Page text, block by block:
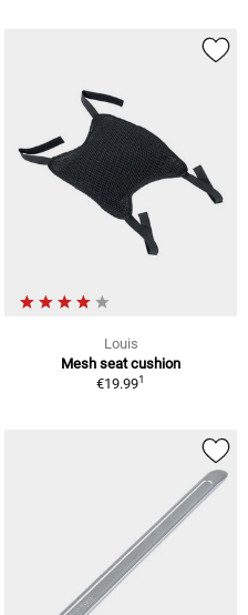
Louis
Mesh seat cushion
€19.991